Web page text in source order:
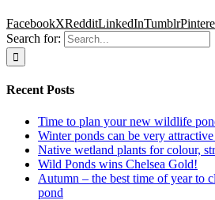
FacebookXRedditLinkedInTumblr
Search for:
Recent Posts
Time to plan your new wildlife
Winter ponds can be very
Native wetland plants for colour,
Wild Ponds wins Chelsea Gold!
Autumn – the best time of year to
pond